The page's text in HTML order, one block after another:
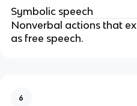
Symbolic speech
Nonverbal actions that
as free speech.
6